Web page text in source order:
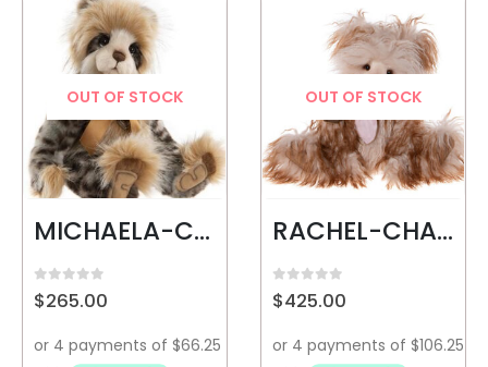
OUT OF STOCK
MICHAELA-CHARLIE BEARS
0out of 5
$265.00
OUT OF STOCK
RACHEL-CHARLIE BEARS
0out of 5
$425.00